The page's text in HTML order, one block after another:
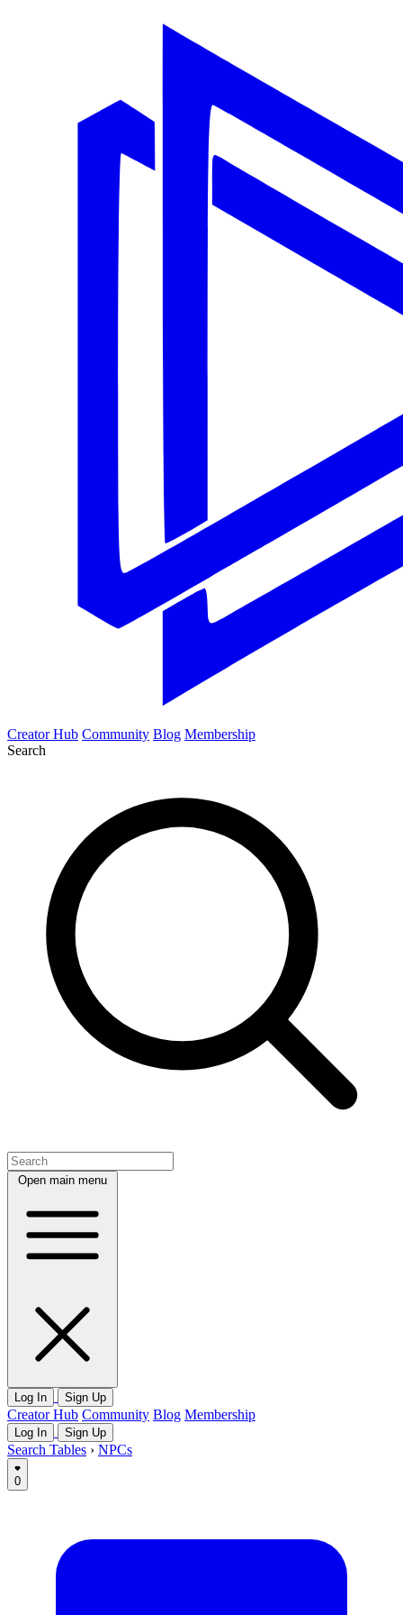
Creator Hub Community Blog Membership
Search
Open main menu
Log In Sign Up
Creator Hub Community Blog Membership
Log In Sign Up
Search Tables › NPCs
0